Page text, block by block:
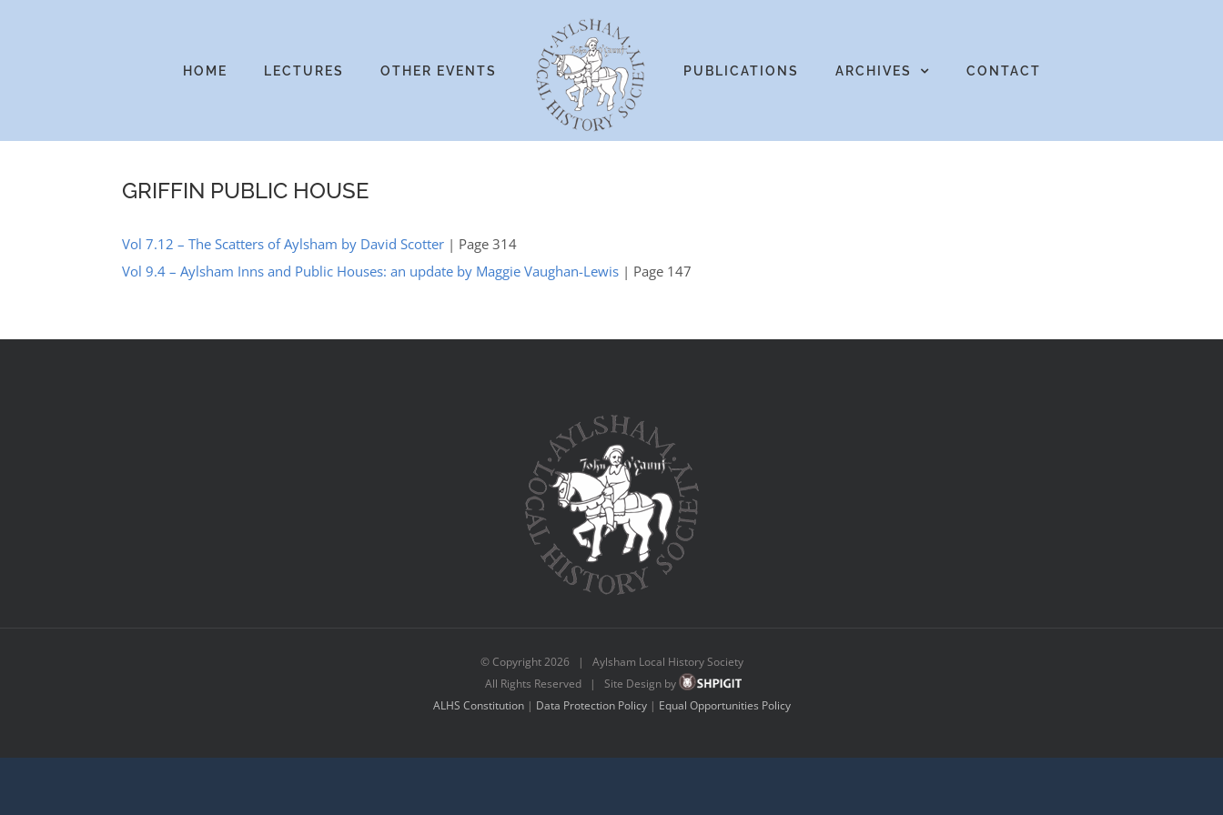
HOME LECTURES OTHER EVENTS PUBLICATIONS ARCHIVES CONTACT
GRIFFIN PUBLIC HOUSE
Vol 7.12 – The Scatters of Aylsham by David Scotter | Page 314
Vol 9.4 – Aylsham Inns and Public Houses: an update by Maggie Vaughan-Lewis | Page 147
© Copyright2026 | Aylsham Local History Society
All Rights Reserved | Site Design by
ALHS Constitution| Data Protection Policy| Equal Opportunities Policy